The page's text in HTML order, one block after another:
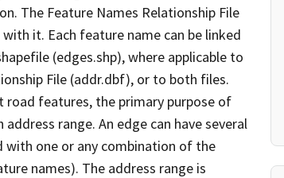
The Feature Names Relationship File
it. Each feature name can be linked
(edges.shp), where applicable to
File (addr.dbf), or to both files.
features, the primary purpose of
range. An edge can have several
with one or any combination of the
names). The address range is